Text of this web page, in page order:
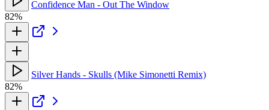
Confidence Man - Out The Window
82%
Silver Hands - Skulls (Mike Simonetti Remix)
82%